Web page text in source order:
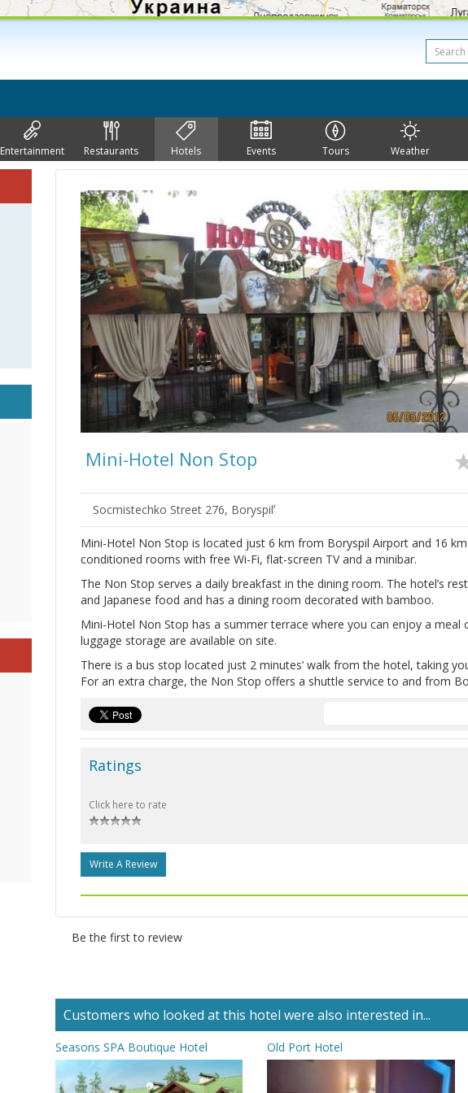
Entertainment Restaurants Hotels Events Tours Weather
Mini-Hotel Non Stop
Socmistechko Street 276, Boryspilʼ
Mini-Hotel Non Stop is located just 6 km from Boryspil Airport and 16
conditioned rooms with free Wi-Fi, flat-screen TV and a minibar.
The Non Stop serves a daily breakfast in the dining room. The hotel’s
and Japanese food and has a dining room decorated with bamboo.
Mini-Hotel Non Stop has a summer terrace where you can enjoy a meal
luggage storage are available on site.
There is a bus stop located just 2 minutes’ walk from the hotel, taking
For an extra charge, the Non Stop offers a shuttle service to and from
Ratings
Click here to rate
Write A Review
Be the first to review
Customers who looked at this hotel were also interested in...
Seasons SPA Boutique Hotel Old Port Hotel